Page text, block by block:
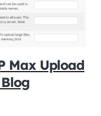
Max Upload